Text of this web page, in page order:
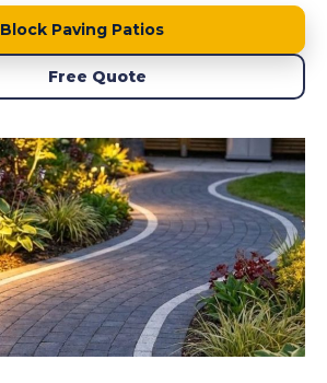
Block Paving Patios
Free Quote